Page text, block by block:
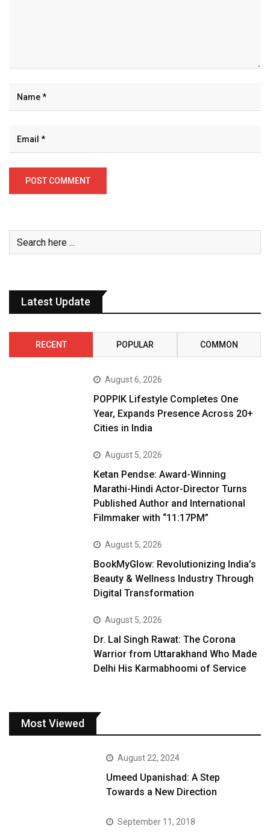
Latest Update
RECENT POPULAR COMMON
August 6, 2026
POPPIK Lifestyle Completes One
Year, Expands Presence Across 20+
Cities in India
August 5, 2026
Ketan Pendse: Award-Winning
Marathi-Hindi Actor-Director Turns
Published Author and International
Filmmaker with “11:17PM”
August 5, 2026
BookMyGlow: Revolutionizing India’s
Beauty & Wellness Industry Through
Digital Transformation
August 5, 2026
Dr. Lal Singh Rawat: The Corona
Warrior from Uttarakhand Who Made
Delhi His Karmabhoomi of Service
Most Viewed
August 22, 2024
Umeed Upanishad: A Step
Towards a New Direction
September 11, 2018